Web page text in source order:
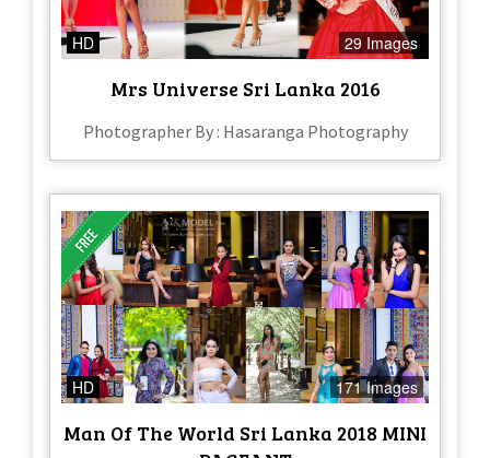
HD 29 Images
Mrs Universe Sri Lanka 2016
Photographer By : Hasaranga Photography
HD 171 Images
Man Of The World Sri Lanka 2018 MINI